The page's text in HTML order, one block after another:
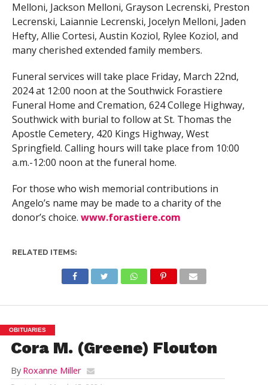
Melloni, Jackson Melloni, Grayson Lecrenski, Preston
Lecrenski, Laiannie Lecrenski, Jocelyn Melloni, Jaden
Hefty, Allie Cortesi, Austin Koziol, Rylee Koziol, and
many cherished extended family members.
Funeral services will take place Friday, March 22nd,
2024 at 12:00 noon at the Southwick Forastiere
Funeral Home and Cremation, 624 College Highway,
Southwick with burial to follow at St. Thomas the
Apostle Cemetery, 420 Kings Highway, West
Springfield. Calling hours will take place from 10:00
a.m.-12:00 noon at the funeral home.
For those who wish memorial contributions in
Angelo’s name may be made to a charity of the
donor’s choice. www.forastiere.com
RELATED ITEMS:
OBITUARIES
Cora M. (Greene) Flouton
By Roxanne Miller